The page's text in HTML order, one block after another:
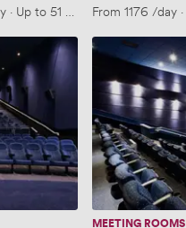
· Up to 51 peopleFrom 1176 /day·
Screen
(New..)
MEETING ROOMS